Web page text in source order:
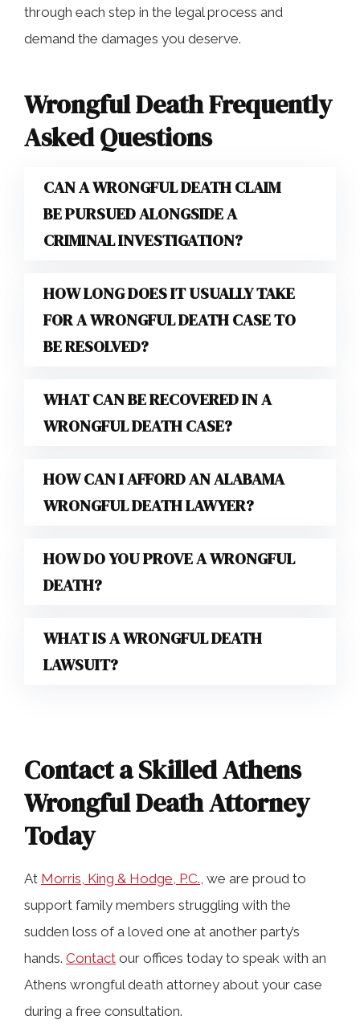
through each step in the legal process and
demand the damages you deserve.
Wrongful Death Frequently
Asked Questions
CAN A WRONGFUL DEATH CLAIM
BE PURSUED ALONGSIDE A
CRIMINAL INVESTIGATION?
HOW LONG DOES IT USUALLY TAKE
FOR A WRONGFUL DEATH CASE TO
BE RESOLVED?
WHAT CAN BE RECOVERED IN A
WRONGFUL DEATH CASE?
HOW CAN I AFFORD AN ALABAMA
WRONGFUL DEATH LAWYER?
HOW DO YOU PROVE A WRONGFUL
DEATH?
WHAT IS A WRONGFUL DEATH
LAWSUIT?
Contact a Skilled Athens
Wrongful Death Attorney
Today
At Morris, King & Hodge, P.C., we are proud to
support family members struggling with the
sudden loss of a loved one at another party’s
hands. Contact our offices today to speak with an
Athens wrongful death attorney about your case
during a free consultation.